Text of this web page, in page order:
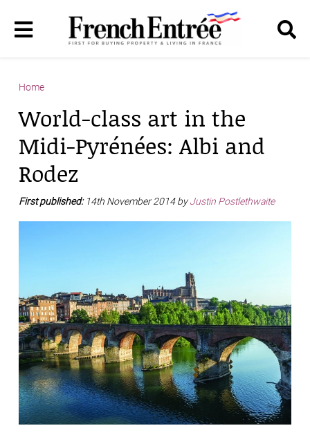
Home
World-class art in the
Midi-Pyrénées: Albi and
Rodez
First published: 14th November 2014 byJustin Postlethwaite